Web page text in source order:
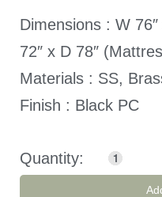
Dimensions : W
72″ x D 78″
Materials : SS,
Finish : Black PC